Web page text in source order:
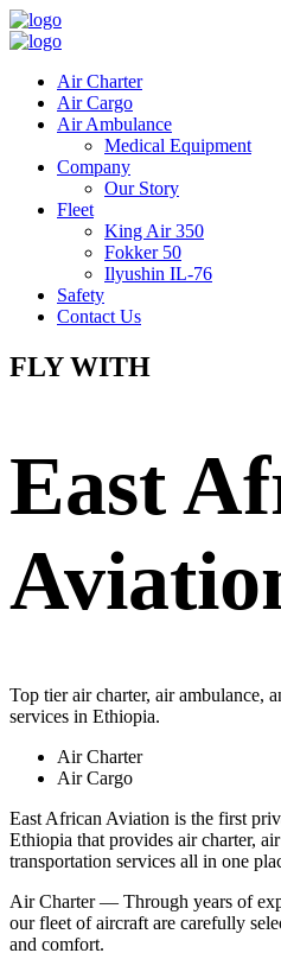
Air Charter
Air Cargo
Air Ambulance
Medical Equipment
Company
Our Story
Fleet
King Air 350
Fokker 50
Ilyushin IL-76
Safety
Contact Us
FLY WITH
East
Top tier air charter, air ambulance,
services in Ethiopia.
Air Charter
Air Cargo
East African Aviation is the first
Ethiopia that provides air charter,
transportation services all in one
Air Charter — Through years of
our fleet of aircraft are carefully
and comfort.